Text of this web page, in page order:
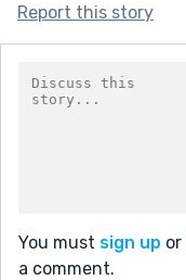
Report this story
You must sign up or
a comment.